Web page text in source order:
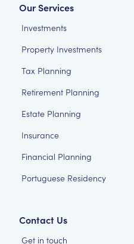
Our Services
Investments
Property Investments
Tax Planning
Retirement Planning
Estate Planning
Insurance
Financial Planning
Portuguese Residency
Contact Us
Get in touch